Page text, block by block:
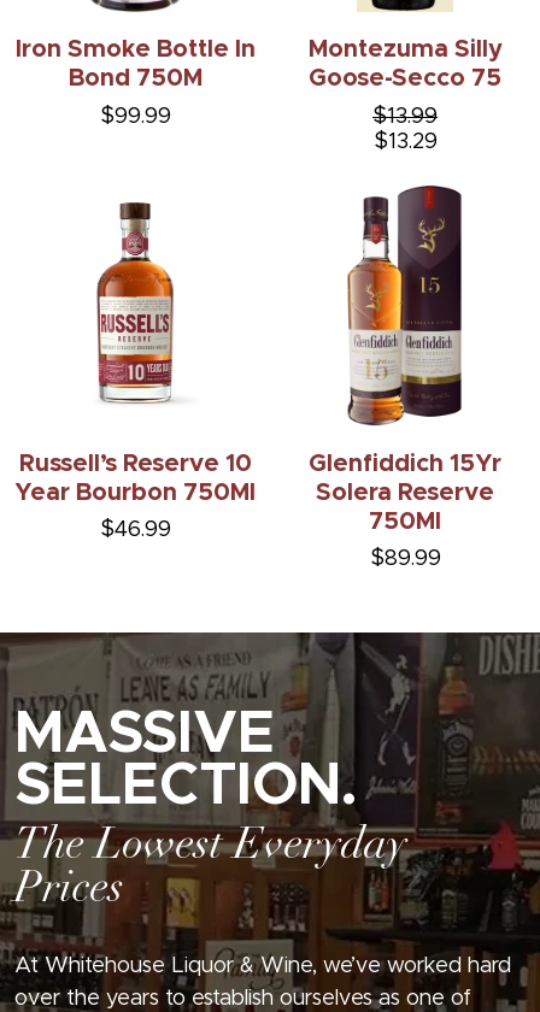
Iron Smoke Bottle In
Bond 750M
$99.99
Montezuma Silly
Goose-Secco 75
$13.99
$13.29
Russell’s Reserve 10
Year Bourbon 750Ml
$46.99
Glenfiddich 15Yr
Solera Reserve
750Ml
$89.99
MASSIVE
SELECTION.
The Lowest Everyday
Prices
At Whitehouse Liquor & Wine, we’ve worked hard
over the years to establish ourselves as one of